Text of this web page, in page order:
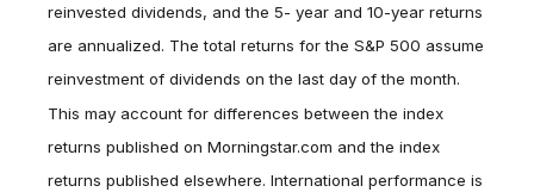
reinvested dividends, and the 5- year and 10-year returns
are annualized. The total returns for the S&P 500 assume
reinvestment of dividends on the last day of the month.
This may account for differences between the index
returns published on Morningstar.com and the index
returns published elsewhere. International performance is